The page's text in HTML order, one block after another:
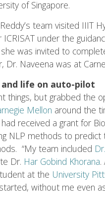
of Singapore.
team visited IIIT
ICRISAT under the
was invited to
Dr. Naveena was at
life on auto-pilot
things, but grabbed the
Mellon around the
received a grant for
NLP methods to
“My team included
Dr. Har Gobind Khorana.
at the University
without me even